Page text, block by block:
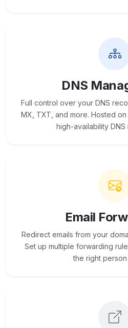
DNS
Full control over your DNS
MX, TXT, and more. Hosted
high-availability DNS
Email
Redirect emails from your
Set up multiple forwarding
the right person